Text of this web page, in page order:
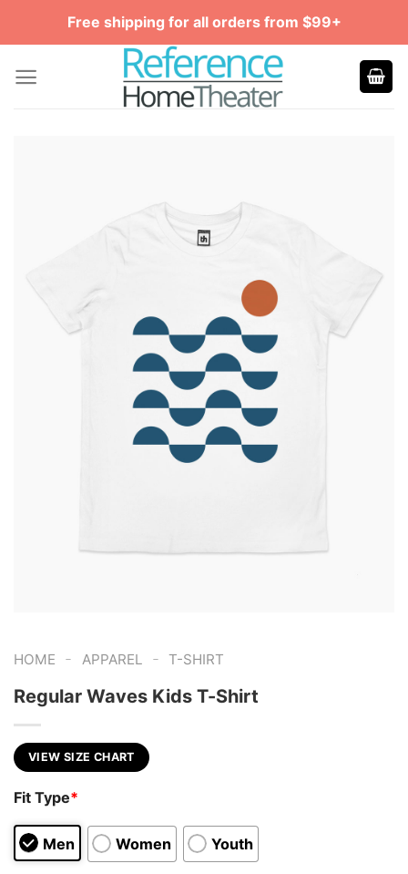
Free shipping for all orders from $99+
HOME - APPAREL - T-SHIRT
Regular Waves Kids T-Shirt
VIEW SIZE CHART
Fit Type*
Men Women Youth